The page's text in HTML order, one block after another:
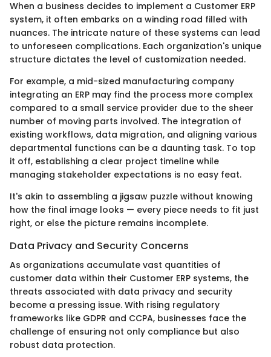
When a business decides to implement a Customer ERP
system, it often embarks on a winding road filled with
nuances. The intricate nature of these systems can lead
to unforeseen complications. Each organization's unique
structure dictates the level of customization needed.
For example, a mid-sized manufacturing company
integrating an ERP may find the process more complex
compared to a small service provider due to the sheer
number of moving parts involved. The integration of
existing workflows, data migration, and aligning various
departmental functions can be a daunting task. To top
it off, establishing a clear project timeline while
managing stakeholder expectations is no easy feat.
It's akin to assembling a jigsaw puzzle without knowing
how the final image looks — every piece needs to fit just
right, or else the picture remains incomplete.
Data Privacy and Security Concerns
As organizations accumulate vast quantities of
customer data within their Customer ERP systems, the
threats associated with data privacy and security
become a pressing issue. With rising regulatory
frameworks like GDPR and CCPA, businesses face the
challenge of ensuring not only compliance but also
robust data protection.